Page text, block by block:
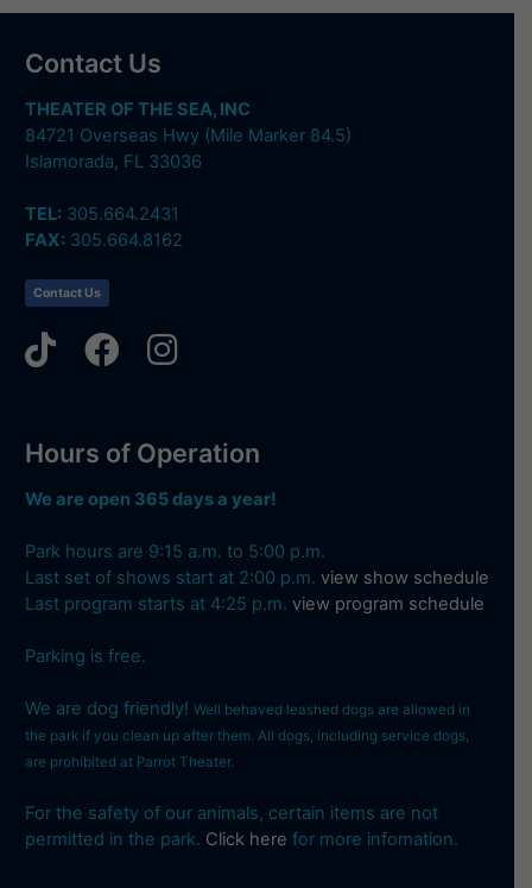
Contact Us
THEATER OF THE SEA, INC
84721 Overseas Hwy (Mile Marker 84.5)
Islamorada, FL 33036
TEL: 305.664.2431
FAX: 305.664.8162
Contact Us
Hours of Operation
We are open 365 days a year!
Park hours are 9:15 a.m. to 5:00 p.m.
Last set of shows start at 2:00 p.m. view show schedule
Last program starts at 4:25 p.m. view program schedule
Parking is free.
We are dog friendly! Well behaved leashed dogs are allowed in
the park if you clean up after them. All dogs, including service dogs,
are prohibited at Parrot Theater.
For the safety of our animals, certain items are not
permitted in the park. Click here for more infomation.